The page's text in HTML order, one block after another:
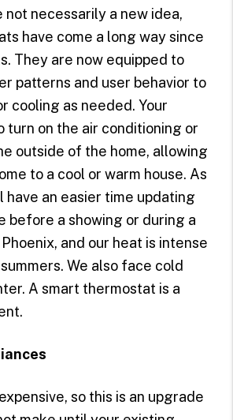
necessarily a new idea,
have come a long way since
They are now equipped to
patterns and user behavior to
cooling as needed. Your
turn on the air conditioning or
outside of the home, allowing
to a cool or warm house. As
have an easier time updating
before a showing or during a
and our heat is intense
We also face cold
A smart thermostat is a
so this is an upgrade